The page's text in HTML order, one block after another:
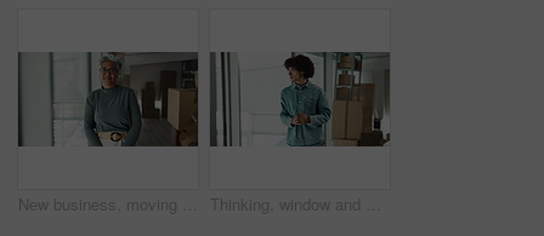
New business, moving in and face of woman by boxes for rental property, commercial loan or startup investment. Mature professional, portrait or arms crossed for pride, office relocation and milestone Thinking, window and man by boxes in office for rental property, building or startup investment. Entrepreneur, ideas and male supply chain manager with workplace relocation, company and business.